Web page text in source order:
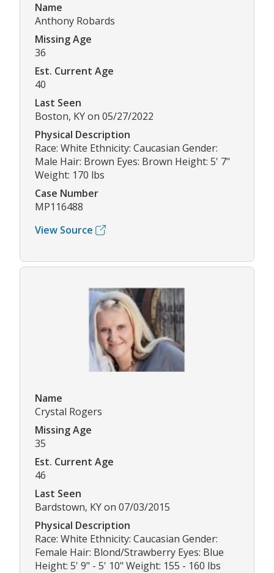
Name
Anthony Robards
Missing Age
36
Est. Current Age
40
Last Seen
Boston, KY on 05/27/2022
Physical Description
Race: White Ethnicity: Caucasian Gender:
Male Hair: Brown Eyes: Brown Height: 5' 7"
Weight: 170 lbs
Case Number
MP116488
View Source
Name
Crystal Rogers
Missing Age
35
Est. Current Age
46
Last Seen
Bardstown, KY on 07/03/2015
Physical Description
Race: White Ethnicity: Caucasian Gender:
Female Hair: Blond/Strawberry Eyes: Blue
Height: 5' 9" - 5' 10" Weight: 155 - 160 lbs